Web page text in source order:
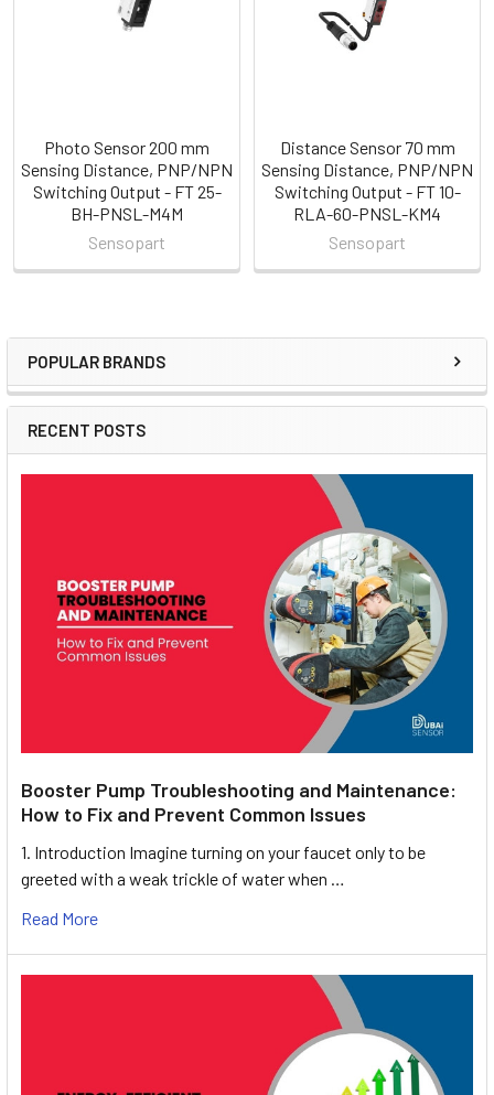
Sidebar
POPULAR BRANDS
RECENT POSTS
Booster Pump Troubleshooting and Maintenance:
How to Fix and Prevent Common Issues
1. Introduction Imagine turning on your faucet only to be
greeted with a weak trickle of water when …
Read More
Photo Sensor 200 mm
Sensing Distance, PNP/NPN
Switching Output - FT 25-
BH-PNSL-M4M
Sensopart
Distance Sensor 70 mm
Sensing Distance, PNP/NPN
Switching Output - FT 10-
RLA-60-PNSL-KM4
Sensopart